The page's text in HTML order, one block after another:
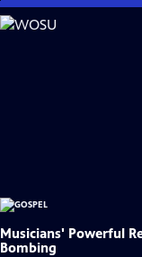
Skip
to
Musicians' Powerful
Bombing